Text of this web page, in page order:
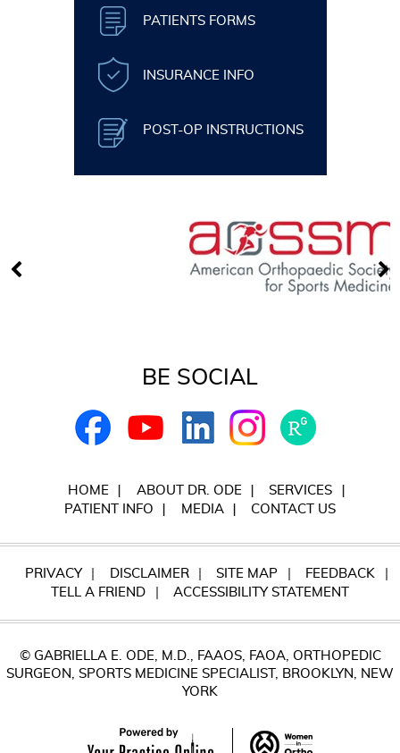
PATIENTS FORMS
INSURANCE INFO
POST-OP INSTRUCTIONS
BE SOCIAL
HOME ABOUT DR. ODE
SERVICES
PATIENT INFO
MEDIA CONTACT US
PRIVACY DISCLAIMER SITE MAP
FEEDBACK
TELL A FRIEND
ACCESSIBILITY STATEMENT
© GABRIELLA E. ODE, M.D., FAAOS, FAOA, ORTHOPEDIC
SURGEON, SPORTS MEDICINE SPECIALIST, BROOKLYN, NEW
YORK